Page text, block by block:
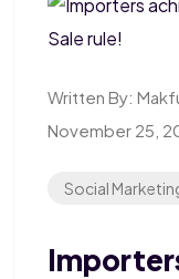
Written By:
November 25,
Social